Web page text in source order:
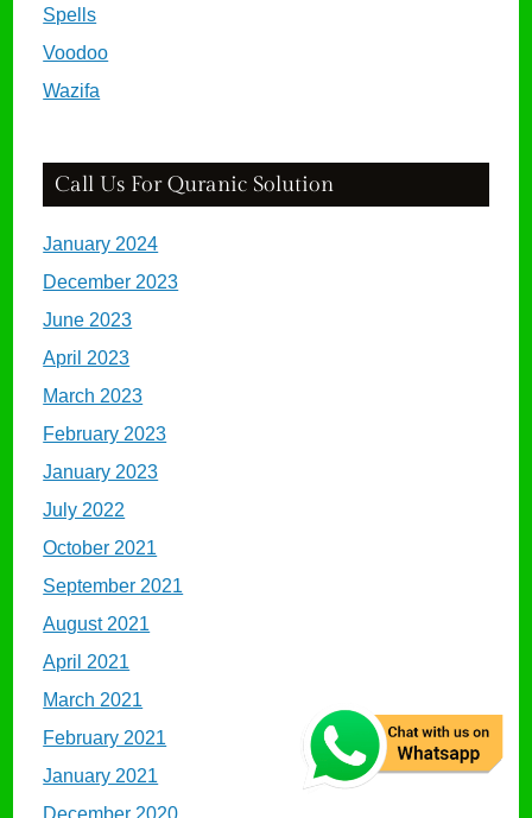
Spells
Voodoo
Wazifa
Call Us For Quranic Solution
January 2024
December 2023
June 2023
April 2023
March 2023
February 2023
January 2023
July 2022
October 2021
September 2021
August 2021
April 2021
March 2021
February 2021
January 2021
December 2020